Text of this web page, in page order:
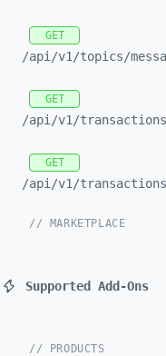
GET
/api/v1/topics/
GET
/api/v1/transactions
GET
/api/v1/
// MARKETPLACE
Supported Add-Ons
// PRODUCTS